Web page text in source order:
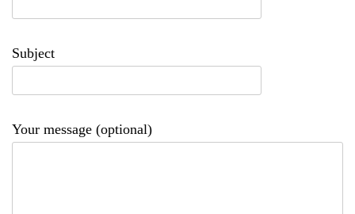
Subject
Your message (optional)